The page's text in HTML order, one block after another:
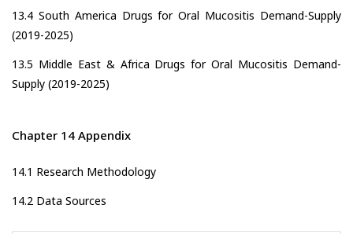
13.4 South America Drugs for Oral Mucositis Demand-Supply
(2019-2025)
13.5 Middle East & Africa Drugs for Oral Mucositis Demand-
Supply (2019-2025)
Chapter 14 Appendix
14.1 Research Methodology
14.2 Data Sources